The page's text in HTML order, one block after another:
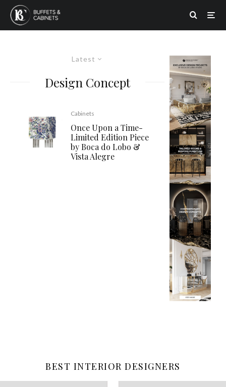
Latest
Design Concept
Cabinets
Once Upon a Time-
Limited Edition Piece
by Boca do Lobo &
Vista Alegre
BEST INTERIOR DESIGNERS